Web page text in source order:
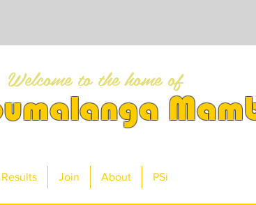
Welcome to the home of
Join About PSi